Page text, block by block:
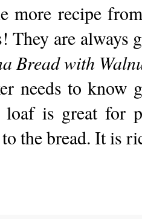
more recipe
They are always
Bread with
needs to know
loaf is great for
to the bread. It is